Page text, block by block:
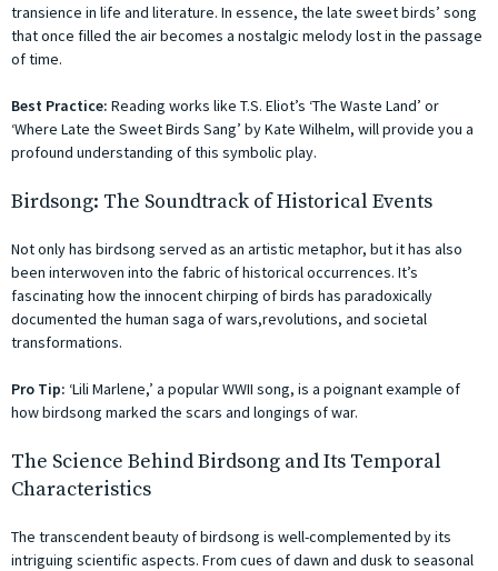
transience in life and literature. In essence, the late sweet birds’ song
that once filled the air becomes a nostalgic melody lost in the passage
of time.
Best Practice: Reading works like T.S. Eliot’s ‘The Waste Land’ or
‘Where Late the Sweet Birds Sang’ by Kate Wilhelm, will provide you a
profound understanding of this symbolic play.
Birdsong: The Soundtrack of Historical Events
Not only has birdsong served as an artistic metaphor, but it has also
been interwoven into the fabric of historical occurrences. It’s
fascinating how the innocent chirping of birds has paradoxically
documented the human saga of wars,revolutions, and societal
transformations.
Pro Tip: ‘Lili Marlene,’ a popular WWII song, is a poignant example of
how birdsong marked the scars and longings of war.
The Science Behind Birdsong and Its Temporal
Characteristics
The transcendent beauty of birdsong is well-complemented by its
intriguing scientific aspects. From cues of dawn and dusk to seasonal